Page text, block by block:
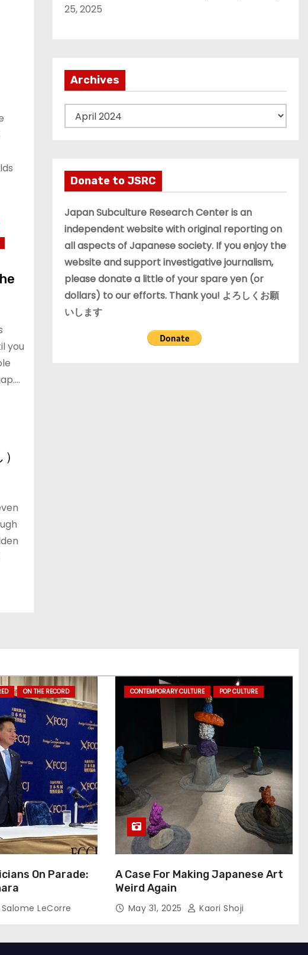
you
25, 2025
Archives
r
v
e
s
Donate to JSRC
Japan Subculture Research Center is an
independent website with original reporting on
all aspects of Japanese society. If you enjoy the
website and support investigative journalism,
please donate a little of your spare yen (or
dollars) to our efforts. Thank you! よろしくお願
いします
ON THE RECORD
On Parade:
Salome LeCorre
CONTEMPORARY CULTURE POP CULTURE
A Case For Making Japanese Art
Weird Again
May 31, 2025 Kaori Shoji